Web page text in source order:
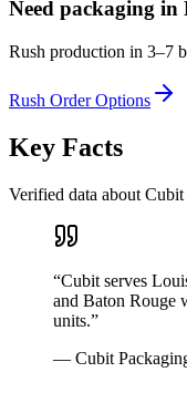
Need packaging in
Rush production in 3–7
Rush Order Options
Key Facts
Verified data about
“Cubit serves
and Baton Rouge
units.”
— Cubit